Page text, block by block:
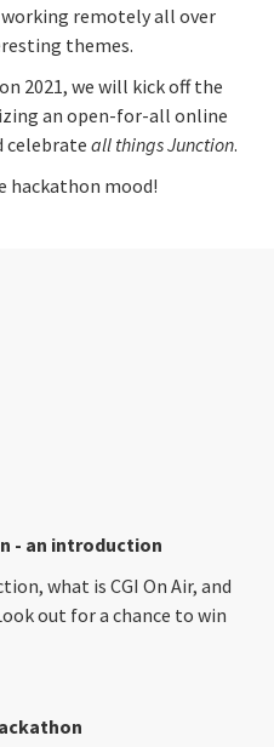
remotely all over
themes.
2021, we will kick off the
an open-for-all online
celebrate all things Junction.
hackathon mood!
- an introduction
what is CGI On Air, and
out for a chance to win